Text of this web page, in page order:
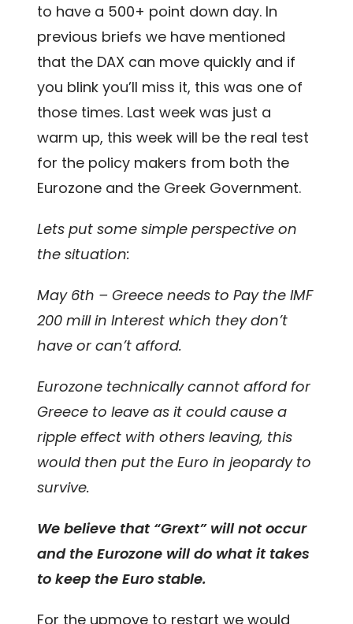
to have a 500+ point down day. In
previous briefs we have mentioned
that the DAX can move quickly and if
you blink you’ll miss it, this was one of
those times. Last week was just a
warm up, this week will be the real test
for the policy makers from both the
Eurozone and the Greek Government.
Lets put some simple perspective on
the situation:
May 6th – Greece needs to Pay the IMF
200 mill in Interest which they don’t
have or can’t afford.
Eurozone technically cannot afford for
Greece to leave as it could cause a
ripple effect with others leaving, this
would then put the Euro in jeopardy to
survive.
We believe that “Grext” will not occur
and the Eurozone will do what it takes
to keep the Euro stable.
For the upmove to restart we would